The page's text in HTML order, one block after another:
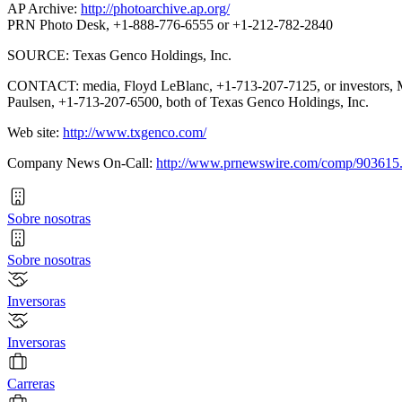
AP Archive: http://photoarchive.ap.org/
PRN Photo Desk, +1-888-776-6555 or +1-212-782-2840
SOURCE: Texas Genco Holdings, Inc.
CONTACT: media, Floyd LeBlanc, +1-713-207-7125, or investors,
Paulsen, +1-713-207-6500, both of Texas Genco Holdings, Inc.
Web site: http://www.txgenco.com/
Company News On-Call: http://www.prnewswire.com/comp/
Sobre nosotras
Sobre nosotras
Inversoras
Inversoras
Carreras